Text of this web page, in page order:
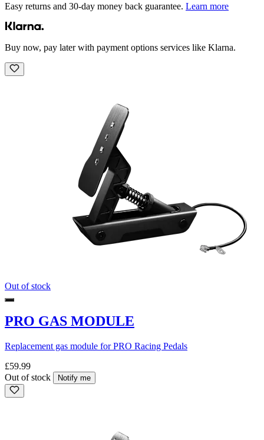
Easy returns and 30-day money back guarantee. Learn more
Buy now, pay later with payment options services like Klarna.
Out of stock
PRO GAS MODULE
Replacement gas module for PRO Racing Pedals
£59.99
Out of stock
Notify me